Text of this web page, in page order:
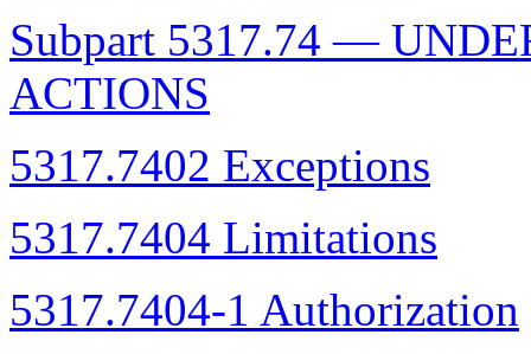
Subpart 5317.74 —
ACTIONS
5317.7402 Exceptions
5317.7404 Limitations
5317.7404-1 Authorization